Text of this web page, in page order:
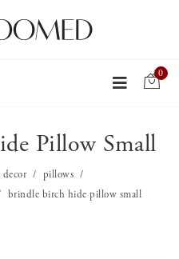
0
Pillow Small
decor
pillows
brindle birch hide pillow small